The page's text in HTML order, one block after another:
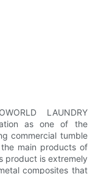
LAUNDRY
as one of the
commercial tumble
main products of
product is extremely
composites that